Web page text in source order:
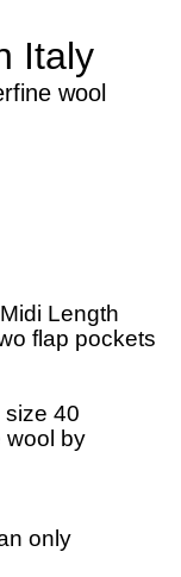
Italy
wool
Length
flap pockets
size 40
wool by
only